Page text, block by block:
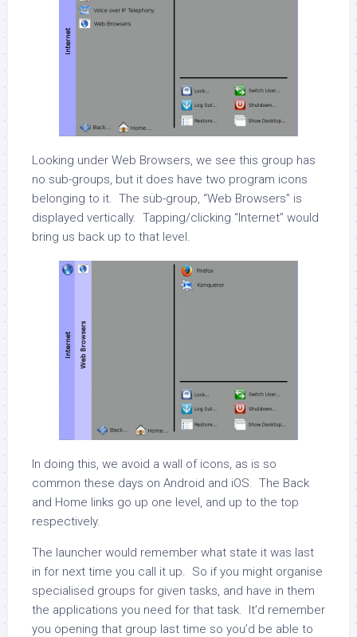
Looking under Web Browsers, we see this group has
no sub-groups, but it does have two program icons
belonging to it. The sub-group, “Web Browsers” is
displayed vertically. Tapping/clicking “Internet” would
bring us back up to that level.
In doing this, we avoid a wall of icons, as is so
common these days on Android and iOS. The Back
and Home links go up one level, and up to the top
respectively.
The launcher would remember what state it was last
in for next time you call it up. So if you might organise
specialised groups for given tasks, and have in them
the applications you need for that task. It’d remember
you opening that group last time so you’d be able to